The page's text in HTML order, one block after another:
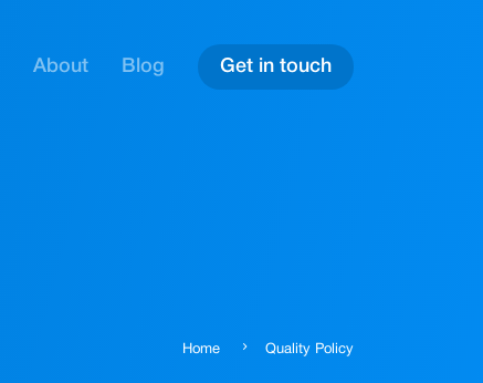
About Blog Get in touch
Home Quality Policy